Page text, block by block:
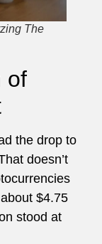
The
of
the drop to
doesn’t
$4.75
stood at